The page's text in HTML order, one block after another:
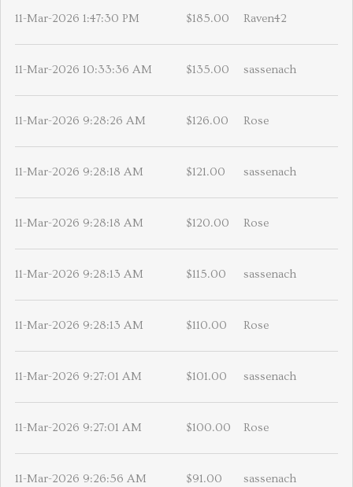
11-Mar-2026 1:47:30 PM $185.00 Raven42
11-Mar-2026 10:33:36 AM $135.00 sassenach
11-Mar-2026 9:28:26 AM $126.00 Rose
11-Mar-2026 9:28:18 AM $121.00 sassenach
11-Mar-2026 9:28:18 AM $120.00 Rose
11-Mar-2026 9:28:13 AM $115.00 sassenach
11-Mar-2026 9:28:13 AM $110.00 Rose
11-Mar-2026 9:27:01 AM $101.00 sassenach
11-Mar-2026 9:27:01 AM $100.00 Rose
11-Mar-2026 9:26:56 AM $91.00 sassenach